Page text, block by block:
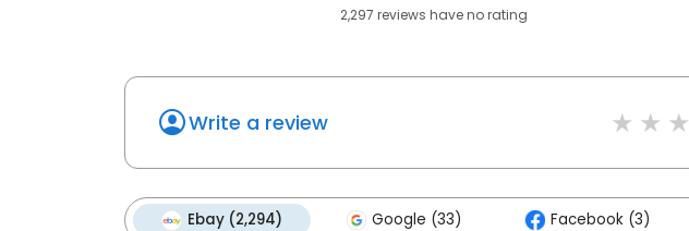
2,297 reviews haveno rating
Write a review
Ebay (2,294) Google (33) Facebook (3)